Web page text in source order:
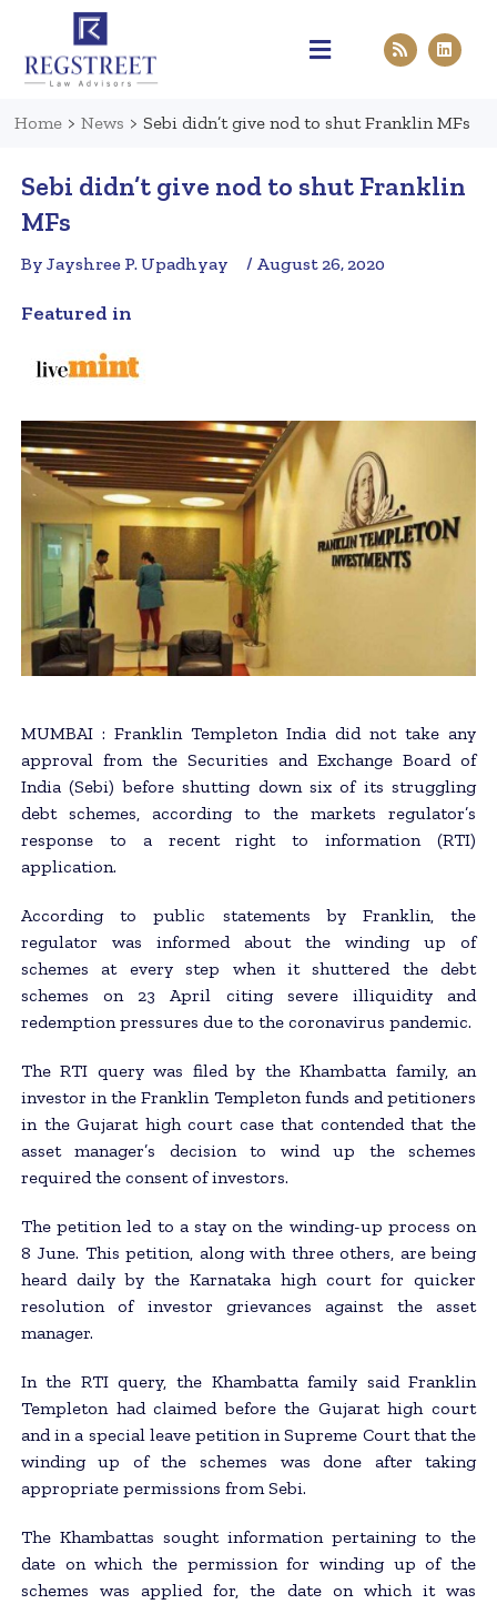
Home > News > Sebi didn’t give nod to shut Franklin MFs
Sebi didn’t give nod to shut Franklin
MFs
By Jayshree P. Upadhyay / August 26, 2020
Featured in
MUMBAI : Franklin Templeton India did not take any
approval from the Securities and Exchange Board of
India (Sebi) before shutting down six of its struggling
debt schemes, according to the markets regulator’s
response to a recent right to information (RTI)
application.
According to public statements by Franklin, the
regulator was informed about the winding up of
schemes at every step when it shuttered the debt
schemes on 23 April citing severe illiquidity and
redemption pressures due to the coronavirus pandemic.
The RTI query was filed by the Khambatta family, an
investor in the Franklin Templeton funds and petitioners
in the Gujarat high court case that contended that the
asset manager’s decision to wind up the schemes
required the consent of investors.
The petition led to a stay on the winding-up process on
8 June. This petition, along with three others, are being
heard daily by the Karnataka high court for quicker
resolution of investor grievances against the asset
manager.
In the RTI query, the Khambatta family said Franklin
Templeton had claimed before the Gujarat high court
and in a special leave petition in Supreme Court that the
winding up of the schemes was done after taking
appropriate permissions from Sebi.
The Khambattas sought information pertaining to the
date on which the permission for winding up of the
schemes was applied for, the date on which it was